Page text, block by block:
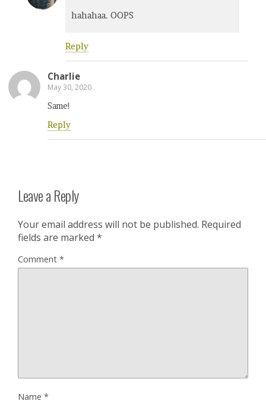
hahahaa. OOPS
Reply
Charlie
May 30, 2020
Same!
Reply
Leave a Reply
Your email address will not be published. Required
fields are marked *
Comment *
Name *